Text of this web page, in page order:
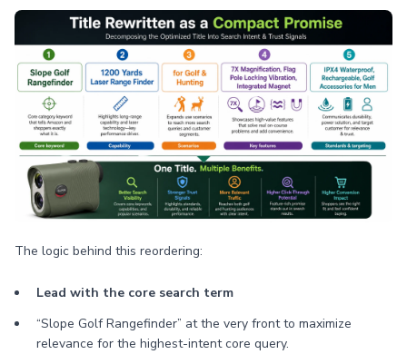
The logic behind this reordering:
Lead with the core search term
“Slope Golf Rangefinder” at the very front to maximize
relevance for the highest-intent core query.